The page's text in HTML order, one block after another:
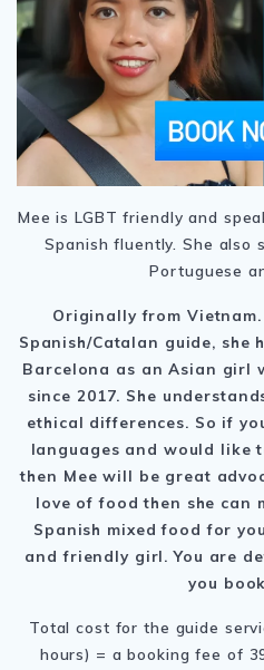
Mee is LGBT friendly and
Spanish fluently. She also
Portuguese
Originally from
Spanish/Catalan guide, she
Barcelona as an Asian girl
since 2017. She
ethical differences. So if
languages and would like
then Mee will be great
love of food then she can
Spanish mixed food for
and friendly girl. You are
you
Total cost for the guide
hours) = a booking fee of